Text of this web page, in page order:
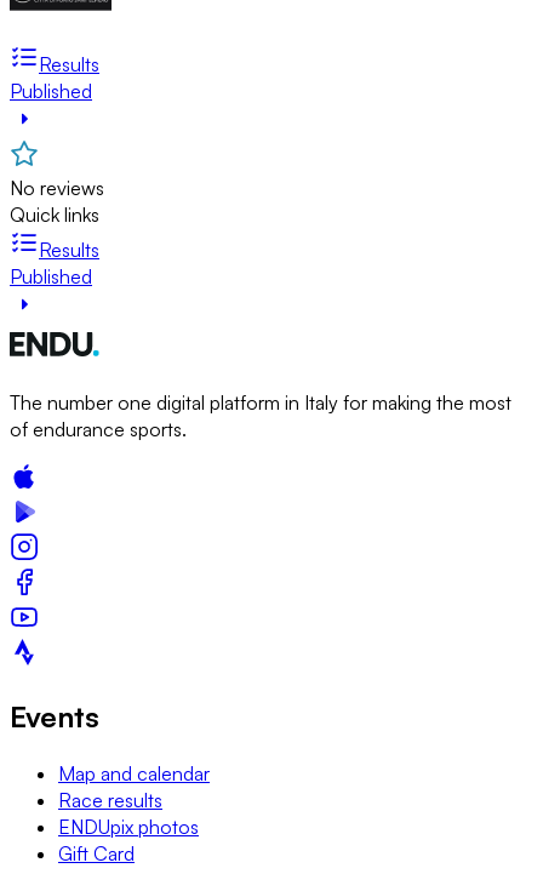
Results
Published
No reviews
Quick links
Results
Published
The number one digital platform in Italy for making the most
of endurance sports.
Events
Map and calendar
Race results
ENDUpix photos
Gift Card